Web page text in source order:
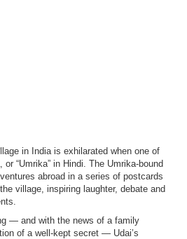
in India is exhilarated when one of
“Umrika” in Hindi. The Umrika-bound
abroad in a series of postcards
village, inspiring laughter, debate and
— and with the news of a family
of a well-kept secret — Udai’s